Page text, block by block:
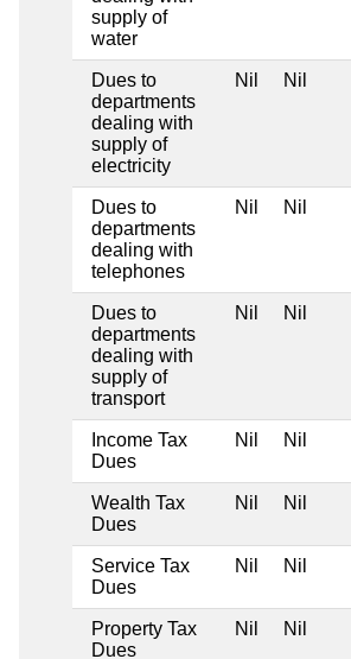
supply of
water
Dues to
departments
dealing with
supply of
electricity
Nil Nil
Dues to
departments
dealing with
telephones
Nil Nil
Dues to
departments
dealing with
supply of
transport
Nil Nil
Income Tax
Dues
Nil Nil
Wealth Tax
Dues
Nil Nil
Service Tax
Dues
Nil Nil
Property Tax
Dues
Nil Nil